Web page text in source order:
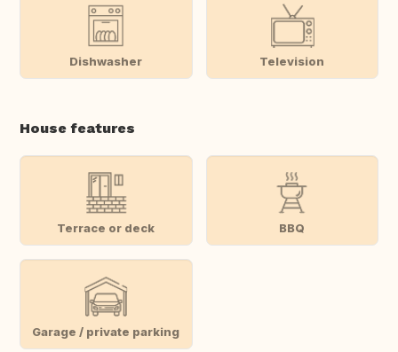
Dishwasher Television
House features
Terrace or deck BBQ
Garage / private parking